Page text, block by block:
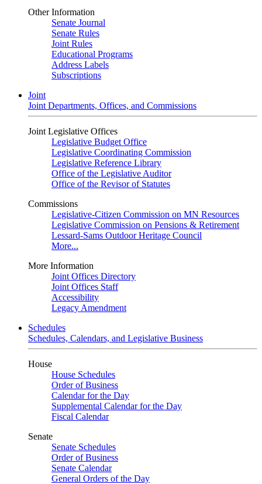
Other Information
Senate Journal
Senate Rules
Joint Rules
Educational Programs
Address Labels
Subscriptions
Joint
Joint Departments, Offices, and Commissions
Joint Legislative Offices
Legislative Budget Office
Legislative Coordinating Commission
Legislative Reference Library
Office of the Legislative Auditor
Office of the Revisor of Statutes
Commissions
Legislative-Citizen Commission on MN Resources
Legislative Commission on Pensions & Retirement
Lessard-Sams Outdoor Heritage Council
More...
More Information
Joint Offices Directory
Joint Offices Staff
Accessibility
Legacy Amendment
Schedules
Schedules, Calendars, and Legislative Business
House
House Schedules
Order of Business
Calendar for the Day
Supplemental Calendar for the Day
Fiscal Calendar
Senate
Senate Schedules
Order of Business
Senate Calendar
General Orders of the Day